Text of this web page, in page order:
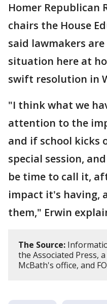
Homer Republican
chairs the House
said lawmakers
situation here at
swift resolution in
"I think what we
attention to the
and if school kicks
special session,
be time to call it,
impact it's having,
them," Erwin
The Source:
the Associated Press,
McBath's office, and